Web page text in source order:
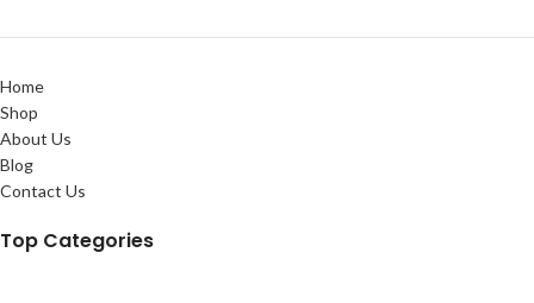
Home
Shop
About Us
Blog
Contact Us
Top Categories